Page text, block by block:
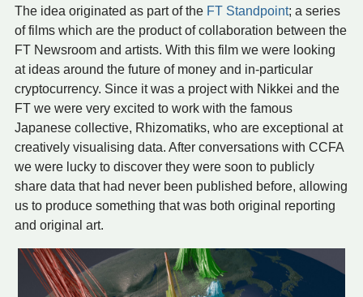
The idea originated as part of the FT Standpoint; a series
of films which are the product of collaboration between the
FT Newsroom and artists. With this film we were looking
at ideas around the future of money and in-particular
cryptocurrency. Since it was a project with Nikkei and the
FT we were very excited to work with the famous
Japanese collective, Rhizomatiks, who are exceptional at
creatively visualising data. After conversations with CCFA
we were lucky to discover they were soon to publicly
share data that had never been published before, allowing
us to produce something that was both original reporting
and original art.